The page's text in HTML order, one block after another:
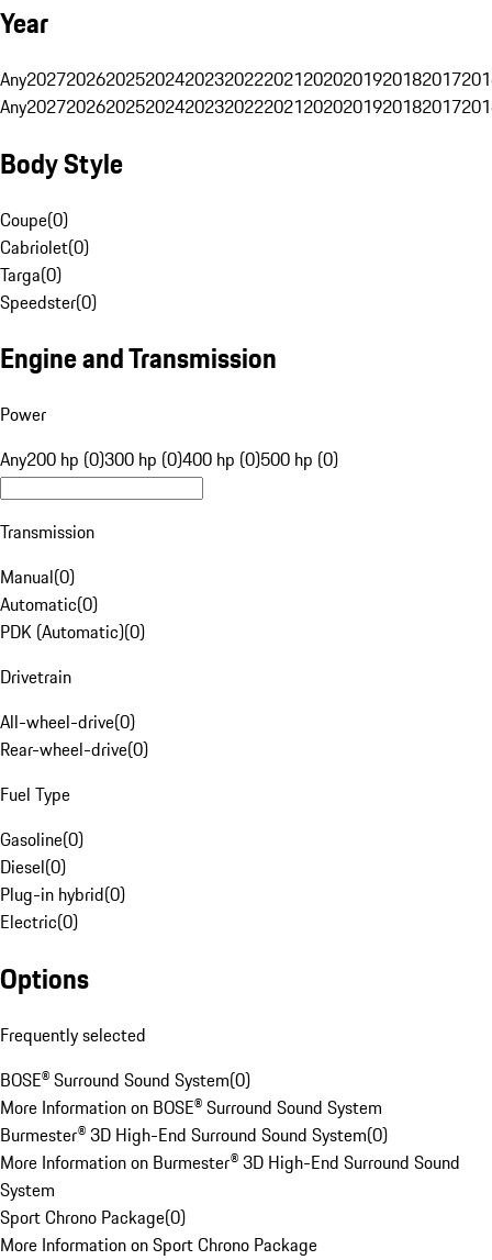
Year
Any20272026202520242023202220212020201920182017
Any20272026202520242023202220212020201920182017
Body Style
Coupe(0)
Cabriolet(0)
Targa(0)
Speedster(0)
Engine and Transmission
Power
Any200 hp (0)300 hp (0)400 hp (0)500 hp (0)
Transmission
Manual(0)
Automatic(0)
PDK (Automatic)(0)
Drivetrain
All-wheel-drive(0)
Rear-wheel-drive(0)
Fuel Type
Gasoline(0)
Diesel(0)
Plug-in hybrid(0)
Electric(0)
Options
Frequently selected
BOSE® Surround Sound System(0)
More Information on BOSE® Surround Sound System
Burmester® 3D High-End Surround Sound System(0)
More Information on Burmester® 3D High-End Surround Sound
System
Sport Chrono Package(0)
More Information on Sport Chrono Package